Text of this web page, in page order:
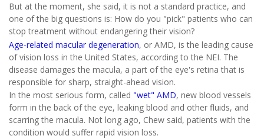
But at the moment, she said, it is not a standard practice, and
one of the big questions is: How do you "pick" patients who can
stop treatment without endangering their vision?
Age-related macular degeneration, or AMD, is the leading cause
of vision loss in the United States, according to the NEI. The
disease damages the macula, a part of the eye's retina that is
responsible for sharp, straight-ahead vision.
In the most serious form, called "wet" AMD, new blood vessels
form in the back of the eye, leaking blood and other fluids, and
scarring the macula. Not long ago, Chew said, patients with the
condition would suffer rapid vision loss.